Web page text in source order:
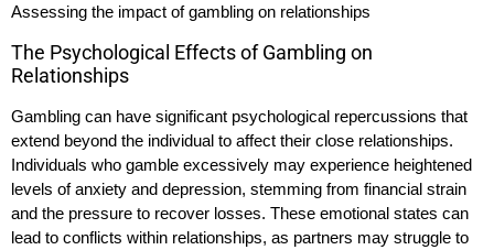
Assessing the impact of gambling on relationships
The Psychological Effects of Gambling on
Relationships
Gambling can have significant psychological repercussions that
extend beyond the individual to affect their close relationships.
Individuals who gamble excessively may experience heightened
levels of anxiety and depression, stemming from financial strain
and the pressure to recover losses. These emotional states can
lead to conflicts within relationships, as partners may struggle to